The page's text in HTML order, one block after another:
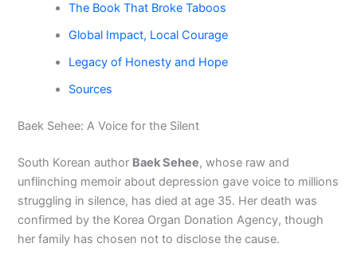
The Book That Broke Taboos
Global Impact, Local Courage
Legacy of Honesty and Hope
Sources
Baek Sehee: A Voice for the Silent
South Korean author Baek Sehee, whose raw and
unflinching memoir about depression gave voice to millions
struggling in silence, has died at age 35. Her death was
confirmed by the Korea Organ Donation Agency, though
her family has chosen not to disclose the cause.